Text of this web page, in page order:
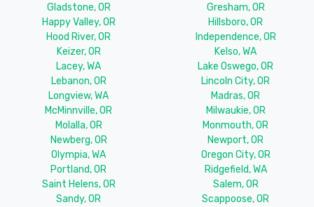
Gladstone, OR
Gresham, OR
Happy Valley, OR
Hillsboro, OR
Hood River, OR
Independence, OR
Keizer, OR
Kelso, WA
Lacey, WA
Lake Oswego, OR
Lebanon, OR
Lincoln City, OR
Longview, WA
Madras, OR
McMinnville, OR
Milwaukie, OR
Molalla, OR
Monmouth, OR
Newberg, OR
Newport, OR
Olympia, WA
Oregon City, OR
Portland, OR
Ridgefield, WA
Saint Helens, OR
Salem, OR
Sandy, OR
Scappoose, OR